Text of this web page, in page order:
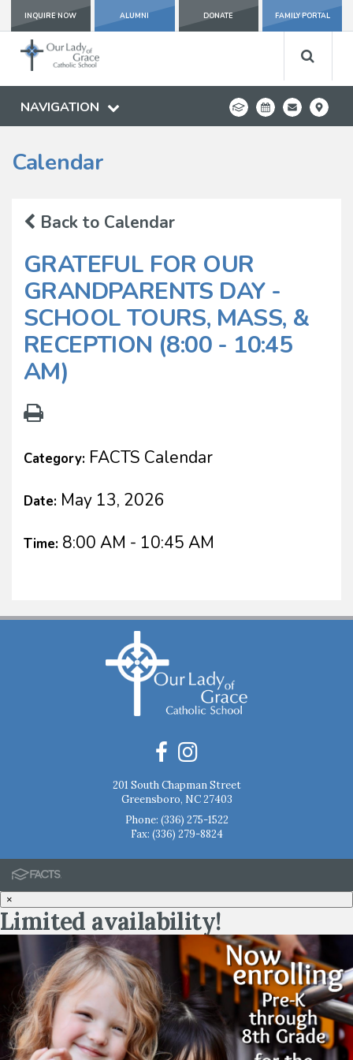
INQUIRE NOW ALUMNI DONATE FAMILY PORTAL
NAVIGATION
Calendar
Back to Calendar
GRATEFUL FOR OUR
GRANDPARENTS DAY -
SCHOOL TOURS, MASS, &
RECEPTION (8:00 - 10:45
AM)
Category: FACTS Calendar
Date: May 13, 2026
Time: 8:00 AM - 10:45 AM
201 South Chapman Street
Greensboro, NC 27403
Phone: (336) 275-1522
Fax: (336) 279-8824
×
Limited availability!